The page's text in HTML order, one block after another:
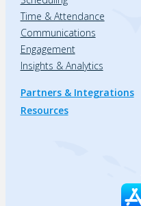
Time & Attendance
Communications
Engagement
Insights & Analytics
Partners & Integrations
Resources